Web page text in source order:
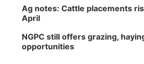
Ag notes: Cattle placements
April
NGPC still offers grazing,
opportunities